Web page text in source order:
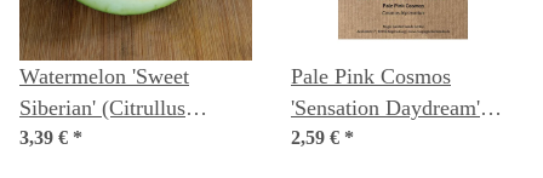
Watermelon 'Sweet
Siberian' (Citrullus
lanatus) Organic Seeds
3,39 € *
Pale Pink Cosmos
'Sensation Daydream'
(Cosmos bipinnatus)
2,59 € *